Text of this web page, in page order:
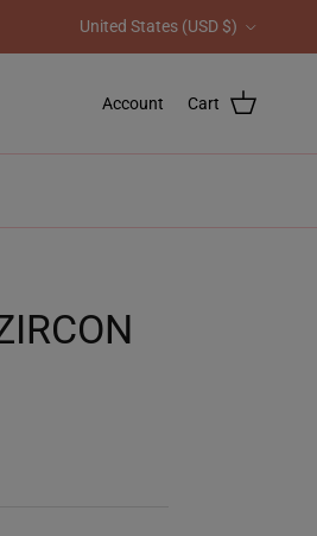
Country/Region
United States (USD $)
Account Cart